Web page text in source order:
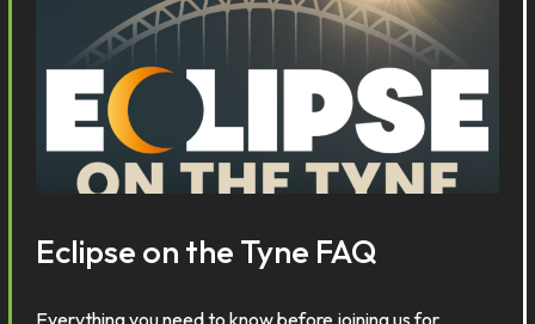
Eclipse on the Tyne FAQ
Everything you need to know before joining us for